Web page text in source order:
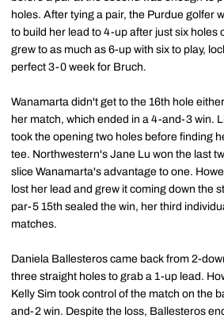
holes. After tying a pair, the Purdue golfer
to build her lead to 4-up after just six holes
grew to as much as 6-up with six to play,
perfect 3-0 week for Bruch.
Wanamarta didn't get to the 16th hole
her match, which ended in a 4-and-3 win.
took the opening two holes before finding
tee. Northwestern's Jane Lu won the last
slice Wanamarta's advantage to one.
lost her lead and grew it coming down the
par-5 15th sealed the win, her third
matches.
Daniela Ballesteros came back from 2-
three straight holes to grab a 1-up lead.
Kelly Sim took control of the match on the
and-2 win. Despite the loss, Ballesteros